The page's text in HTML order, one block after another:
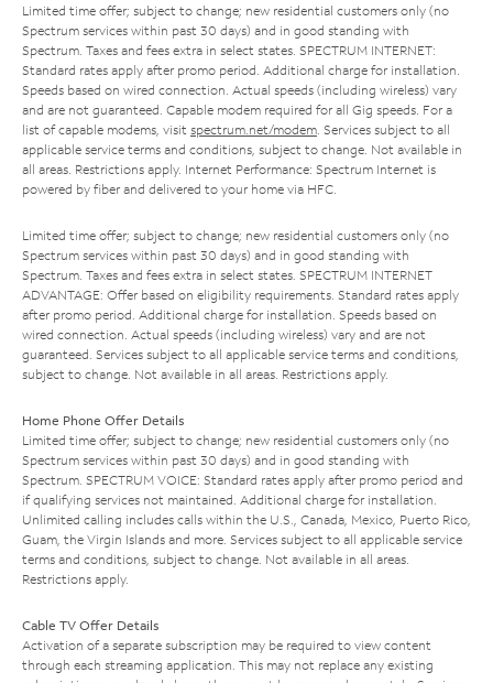
Limited time offer; subject to change; new residential customers only (no
Spectrum services within past 30 days) and in good standing with
Spectrum. Taxes and fees extra in select states. SPECTRUM INTERNET:
Standard rates apply after promo period. Additional charge for installation.
Speeds based on wired connection. Actual speeds (including wireless) vary
and are not guaranteed. Capable modem required for all Gig speeds. For a
list of capable modems, visit spectrum.net/modem . Services subject to all
applicable service terms and conditions, subject to change. Not available in
all areas. Restrictions apply. Internet Performance: Spectrum Internet is
powered by fiber and delivered to your home via HFC.
Limited time offer; subject to change; new residential customers only (no
Spectrum services within past 30 days) and in good standing with
Spectrum. Taxes and fees extra in select states. SPECTRUM INTERNET
ADVANTAGE: Offer based on eligibility requirements. Standard rates apply
after promo period. Additional charge for installation. Speeds based on
wired connection. Actual speeds (including wireless) vary and are not
guaranteed. Services subject to all applicable service terms and conditions,
subject to change. Not available in all areas. Restrictions apply.
Home Phone Offer Details
Limited time offer; subject to change; new residential customers only (no
Spectrum services within past 30 days) and in good standing with
Spectrum. SPECTRUM VOICE: Standard rates apply after promo period and
if qualifying services not maintained. Additional charge for installation.
Unlimited calling includes calls within the U.S., Canada, Mexico, Puerto Rico,
Guam, the Virgin Islands and more. Services subject to all applicable service
terms and conditions, subject to change. Not available in all areas.
Restrictions apply.
Cable TV Offer Details
Activation of a separate subscription may be required to view content
through each streaming application. This may not replace any existing